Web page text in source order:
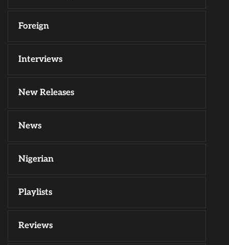
Foreign
Interviews
New Releases
News
Nigerian
Playlists
Reviews